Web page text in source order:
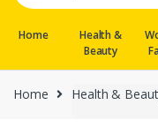
Home
Health &
Beauty
Home Health &